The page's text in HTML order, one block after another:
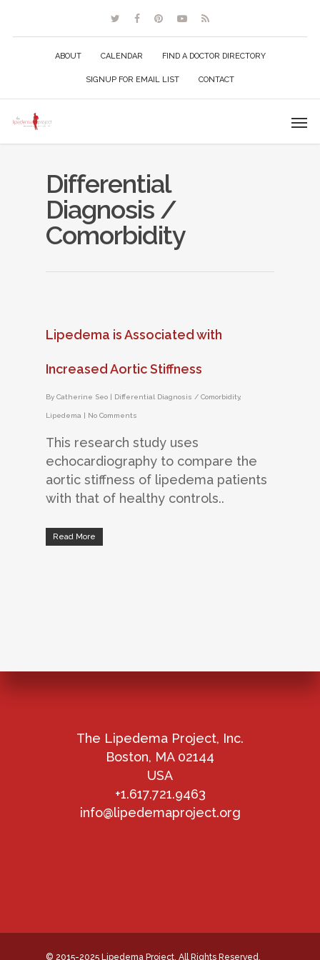
ABOUT CALENDAR FIND A DOCTOR DIRECTORY
SIGNUP FOR EMAIL LIST CONTACT
Differential
Diagnosis /
Comorbidity
Lipedema is Associated with
Increased Aortic Stiffness
By Catherine Seo | Differential Diagnosis / Comorbidity,
Lipedema | No Comments
This research study uses
echocardiography to compare the
aortic stiffness of lipedema patients
with that of healthy controls..
Read More
The Lipedema Project, Inc.
Boston, MA 02144
USA
+1.617.721.9463
info@lipedemaproject.org
© 2015-2025 Lipedema Project. All Rights Reserved.